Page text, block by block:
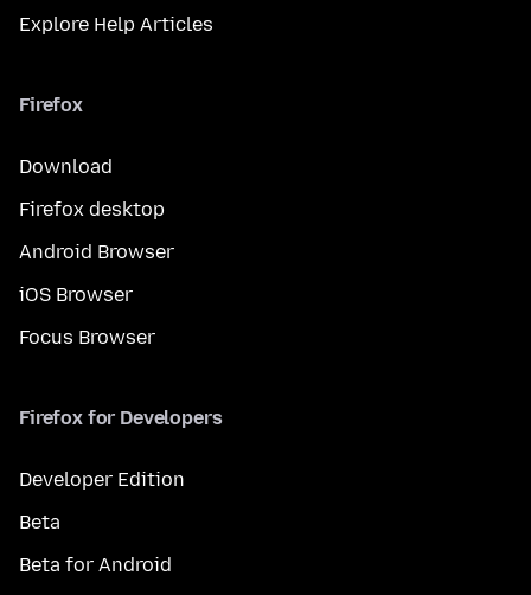
Explore Help Articles
Firefox
Download
Firefox desktop
Android Browser
iOS Browser
Focus Browser
Firefox for Developers
Developer Edition
Beta
Beta for Android